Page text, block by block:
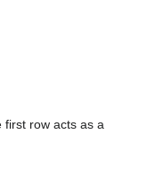
first row acts as a